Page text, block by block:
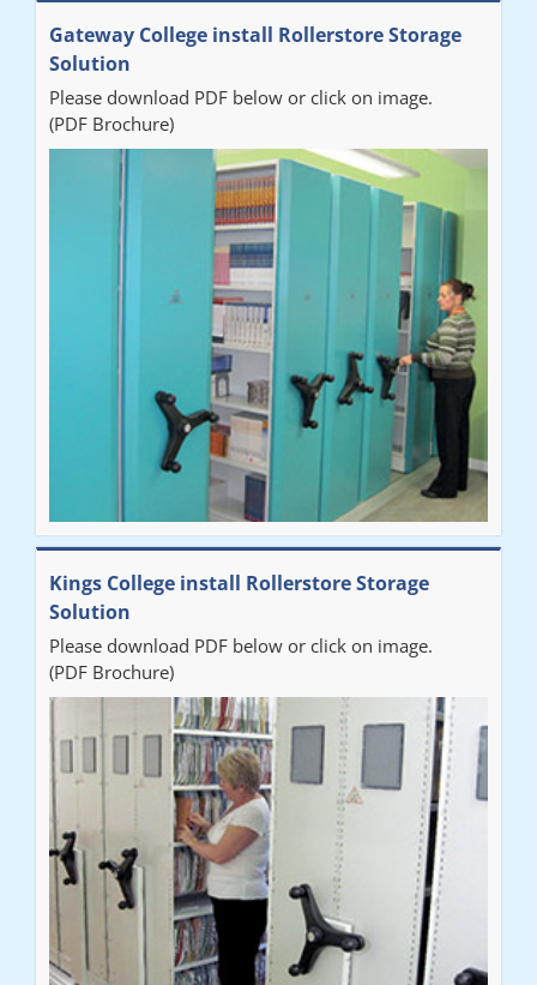
"Really pleased with our new Railex system. The project well
organised from the beginning and installation went smoothly. I
would recommend Railex."
"Very happy with the Service that Railex (Andrew) provided.
Good communication. The system has worked well and solved
our notes storage problems."
Gateway College install Rollerstore Storage
Solution
Please download PDF below or click on image.
(PDF Brochure)
Kings College install Rollerstore Storage
Solution
Please download PDF below or click on image.
(PDF Brochure)